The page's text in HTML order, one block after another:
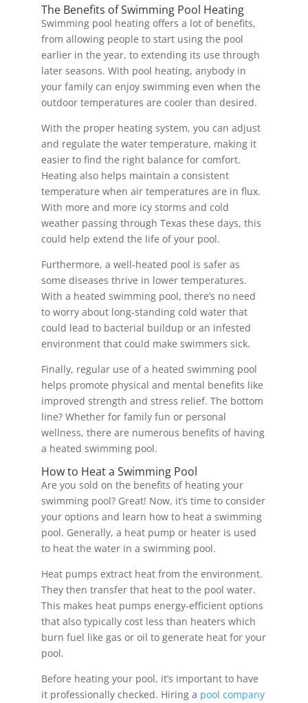
The Benefits of Swimming Pool Heating
Swimming pool heating offers a lot of benefits,
from allowing people to start using the pool
earlier in the year, to extending its use through
later seasons. With pool heating, anybody in
your family can enjoy swimming even when the
outdoor temperatures are cooler than desired.
With the proper heating system, you can adjust
and regulate the water temperature, making it
easier to find the right balance for comfort.
Heating also helps maintain a consistent
temperature when air temperatures are in flux.
With more and more icy storms and cold
weather passing through Texas these days, this
could help extend the life of your pool.
Furthermore, a well-heated pool is safer as
some diseases thrive in lower temperatures.
With a heated swimming pool, there’s no need
to worry about long-standing cold water that
could lead to bacterial buildup or an infested
environment that could make swimmers sick.
Finally, regular use of a heated swimming pool
helps promote physical and mental benefits like
improved strength and stress relief. The bottom
line? Whether for family fun or personal
wellness, there are numerous benefits of having
a heated swimming pool.
How to Heat a Swimming Pool
Are you sold on the benefits of heating your
swimming pool? Great! Now, it’s time to consider
your options and learn how to heat a swimming
pool. Generally, a heat pump or heater is used
to heat the water in a swimming pool.
Heat pumps extract heat from the environment.
They then transfer that heat to the pool water.
This makes heat pumps energy-efficient options
that also typically cost less than heaters which
burn fuel like gas or oil to generate heat for your
pool.
Before heating your pool, it’s important to have
it professionally checked. Hiring a pool company